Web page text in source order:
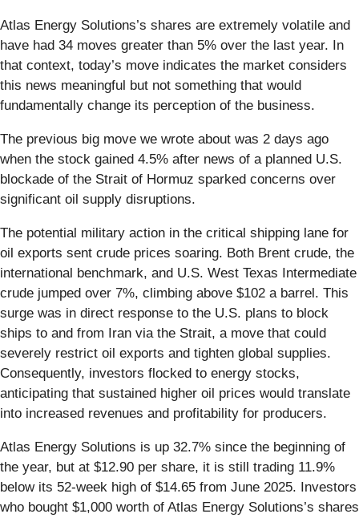
Atlas Energy Solutions’s shares are extremely volatile and
have had 34 moves greater than 5% over the last year. In
that context, today’s move indicates the market considers
this news meaningful but not something that would
fundamentally change its perception of the business.
The previous big move we wrote about was 2 days ago
when the stock gained 4.5% after news of a planned U.S.
blockade of the Strait of Hormuz sparked concerns over
significant oil supply disruptions.
The potential military action in the critical shipping lane for
oil exports sent crude prices soaring. Both Brent crude, the
international benchmark, and U.S. West Texas Intermediate
crude jumped over 7%, climbing above $102 a barrel. This
surge was in direct response to the U.S. plans to block
ships to and from Iran via the Strait, a move that could
severely restrict oil exports and tighten global supplies.
Consequently, investors flocked to energy stocks,
anticipating that sustained higher oil prices would translate
into increased revenues and profitability for producers.
Atlas Energy Solutions is up 32.7% since the beginning of
the year, but at $12.90 per share, it is still trading 11.9%
below its 52-week high of $14.65 from June 2025. Investors
who bought $1,000 worth of Atlas Energy Solutions’s shares